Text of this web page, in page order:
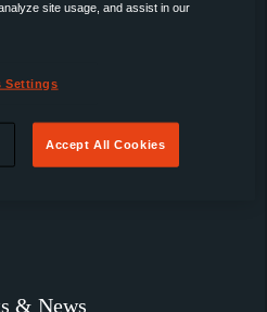
& News
site usage, and assist in our
Settings
Accept All Cookies